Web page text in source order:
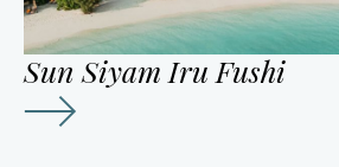
Sun Siyam Iru Fushi